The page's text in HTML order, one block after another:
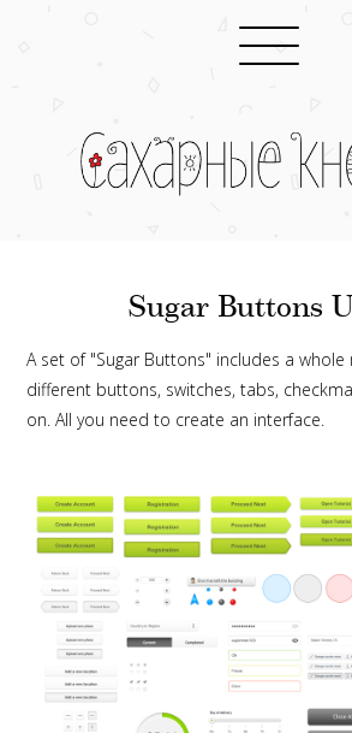
Sugar Buttons
A set of "Sugar Buttons" includes a
different buttons, switches, tabs,
on. All you need to create an interface.